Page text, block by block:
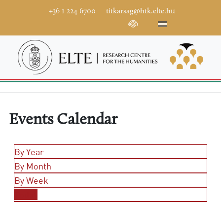
+36 1 224 6700 titkarsag@htk.elte.hu
Events Calendar
By Year
By Month
By Week